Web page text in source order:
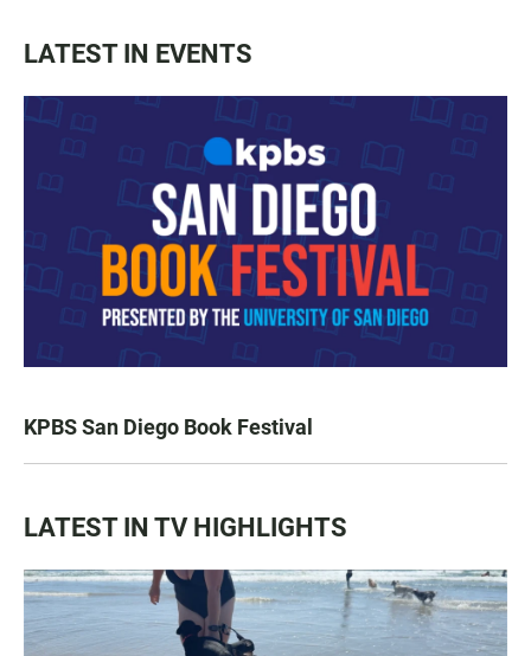
LATEST IN EVENTS
KPBS San Diego Book Festival
LATEST IN TV HIGHLIGHTS